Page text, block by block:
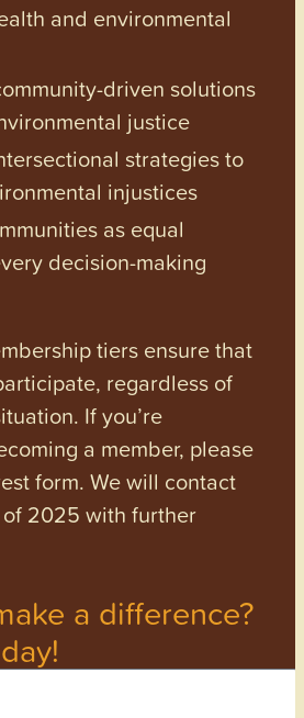
and environmental
driven solutions
justice
strategies to
injustices
as equal
decision-making
tiers ensure that
regardless of
If you’re
a member, please
form. We will contact
2025 with further
a difference?